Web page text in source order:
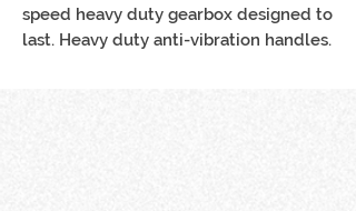
speed heavy duty gearbox designed to
last. Heavy duty anti-vibration handles.